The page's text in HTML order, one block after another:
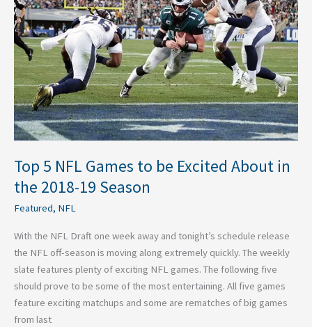
Top 5 NFL Games to be Excited About in
the 2018-19 Season
Featured, NFL
With the NFL Draft one week away and tonight’s schedule release
the NFL off-season is moving along extremely quickly. The weekly
slate features plenty of exciting NFL games. The following five
should prove to be some of the most entertaining. All five games
feature exciting matchups and some are rematches of big games
from last
Games
to
be
Excited
About
in
the
2018-
19
Season